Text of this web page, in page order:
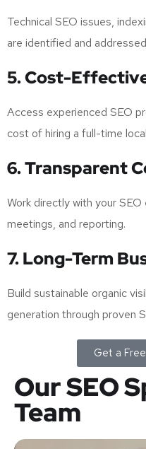
Technical SEO issues,
are identified and
5. Cost-
Access experienced SEO
cost of hiring a full-time
6. Transparent
Work directly with your
meetings, and reporting.
7. Long-Term
Build sustainable organic
generation through proven
Get a
Our SEO
Team